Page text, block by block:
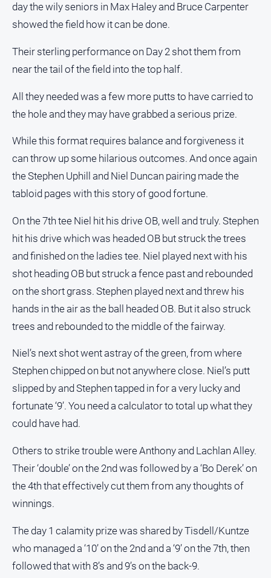
day the wily seniors in Max Haley and Bruce Carpenter
showed the field how it can be done.
Their sterling performance on Day 2 shot them from
near the tail of the field into the top half.
All they needed was a few more putts to have carried to
the hole and they may have grabbed a serious prize.
While this format requires balance and forgiveness it
can throw up some hilarious outcomes. And once again
the Stephen Uphill and Niel Duncan pairing made the
tabloid pages with this story of good fortune.
On the 7th tee Niel hit his drive OB, well and truly. Stephen
hit his drive which was headed OB but struck the trees
and finished on the ladies tee. Niel played next with his
shot heading OB but struck a fence past and rebounded
on the short grass. Stephen played next and threw his
hands in the air as the ball headed OB. But it also struck
trees and rebounded to the middle of the fairway.
Niel’s next shot went astray of the green, from where
Stephen chipped on but not anywhere close. Niel’s putt
slipped by and Stephen tapped in for a very lucky and
fortunate ‘9’. You need a calculator to total up what they
could have had.
Others to strike trouble were Anthony and Lachlan Alley.
Their ‘double’ on the 2nd was followed by a ‘Bo Derek’ on
the 4th that effectively cut them from any thoughts of
winnings.
The day 1 calamity prize was shared by Tisdell/Kuntze
who managed a ‘10’ on the 2nd and a ‘9’ on the 7th, then
followed that with 8’s and 9’s on the back-9.